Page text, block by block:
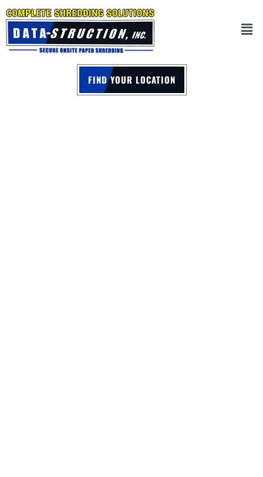
FIND YOUR LOCATION